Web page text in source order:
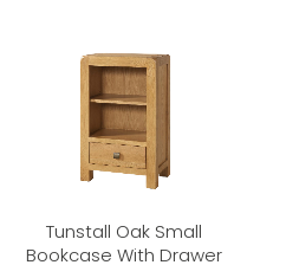
Tunstall Oak Small
Bookcase With Drawer